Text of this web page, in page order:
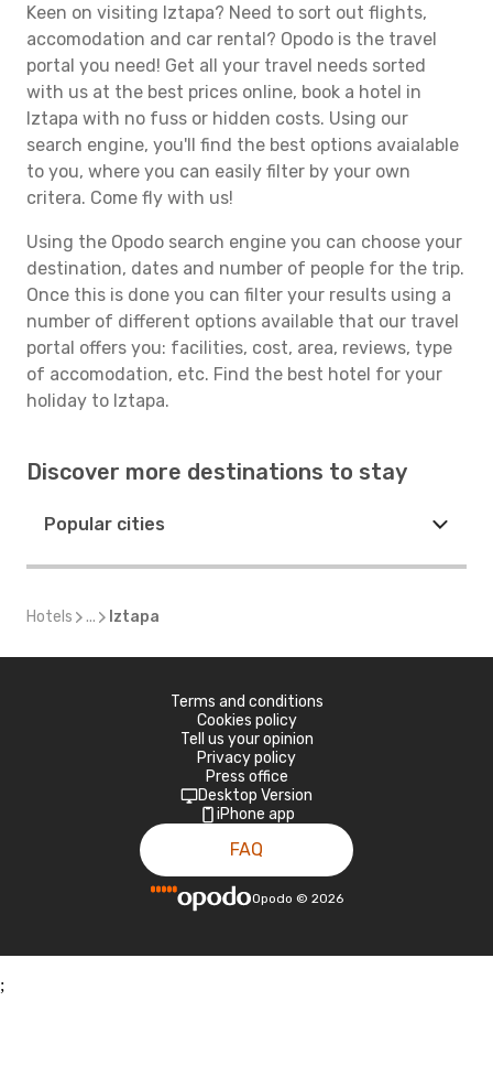
Keen on visiting Iztapa? Need to sort out flights,
accomodation and car rental? Opodo is the travel
portal you need! Get all your travel needs sorted
with us at the best prices online, book a hotel in
Iztapa with no fuss or hidden costs. Using our
search engine, you'll find the best options avaialable
to you, where you can easily filter by your own
critera. Come fly with us!
Using the Opodo search engine you can choose your
destination, dates and number of people for the trip.
Once this is done you can filter your results using a
number of different options available that our travel
portal offers you: facilities, cost, area, reviews, type
of accomodation, etc. Find the best hotel for your
holiday to Iztapa.
Discover more destinations to stay
Popular cities
Hotels ... Iztapa
Terms and conditions
Cookies policy
Tell us your opinion
Privacy policy
Press office
Desktop Version
iPhone app
FAQ
Opodo © 2026
;